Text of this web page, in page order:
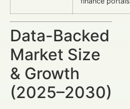
Data-Backed
Market Size
& Growth
(2025–2030)